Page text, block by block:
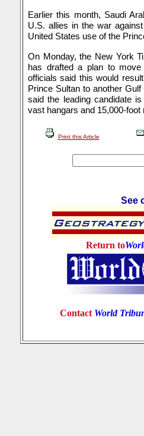
Earlier this month, Saudi
U.S. allies in the war
United States use of the
On Monday, the New York
has drafted a plan to
officials said this would
Prince Sultan to another
said the leading candidate
vast hangars and 15,000-foot
Print this Article
See
Return to
Contact World